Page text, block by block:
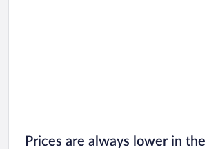
Prices are always lower in the